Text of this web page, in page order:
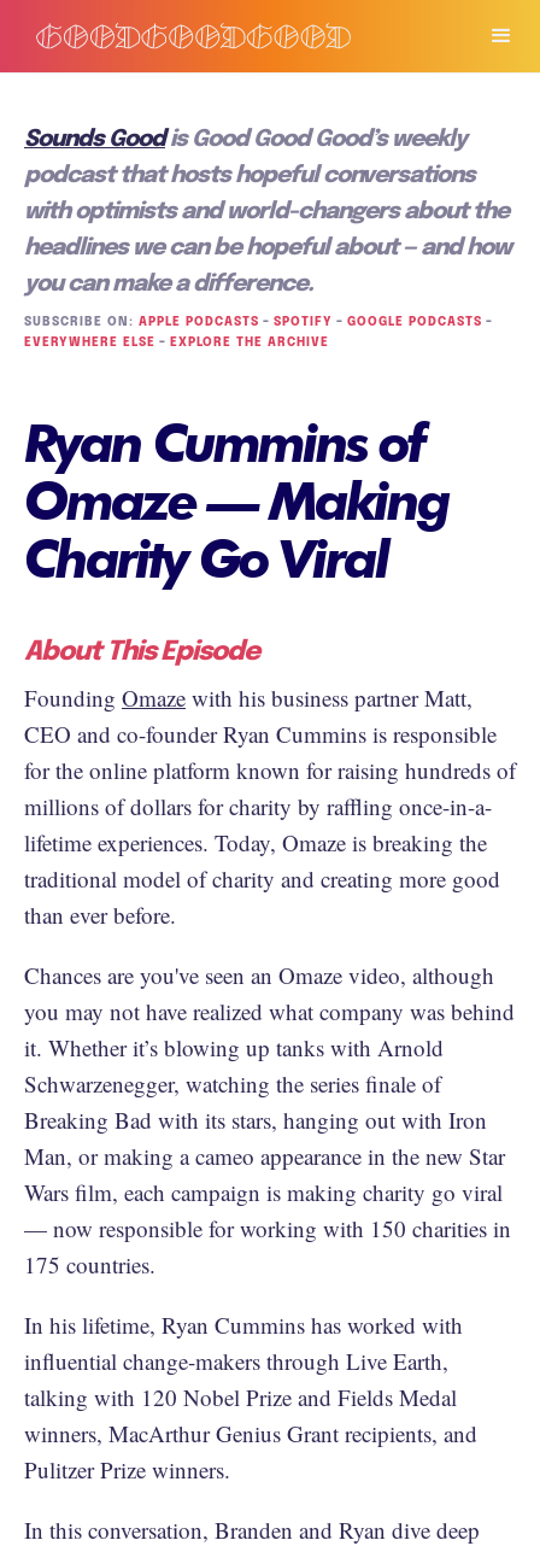
Sounds Goodis Good Good Good’s weekly
podcast that hosts hopeful conversations
with optimists and world-changers about the
headlines we can be hopeful about — and how
you can make a difference.
SUBSCRIBE ON: APPLE PODCASTS – SPOTIFY – GOOGLE PODCASTS –
EVERYWHERE ELSE – EXPLORE THE ARCHIVE
Ryan Cummins of
Omaze — Making
Charity Go Viral
About This Episode
Founding Omaze with his business partner Matt,
CEO and co-founder Ryan Cummins is responsible
for the online platform known for raising hundreds of
millions of dollars for charity by raffling once-in-a-
lifetime experiences. Today, Omaze is breaking the
traditional model of charity and creating more good
than ever before.
Chances are you've seen an Omaze video, although
you may not have realized what company was behind
it. Whether it’s blowing up tanks with Arnold
Schwarzenegger, watching the series finale of
Breaking Bad with its stars, hanging out with Iron
Man, or making a cameo appearance in the new Star
Wars film, each campaign is making charity go viral
— now responsible for working with 150 charities in
175 countries.
In his lifetime, Ryan Cummins has worked with
influential change-makers through Live Earth,
talking with 120 Nobel Prize and Fields Medal
winners, MacArthur Genius Grant recipients, and
Pulitzer Prize winners.
In this conversation, Branden and Ryan dive deep